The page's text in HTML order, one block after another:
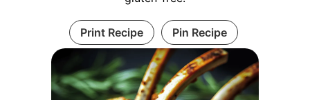
Print Recipe Pin Recipe